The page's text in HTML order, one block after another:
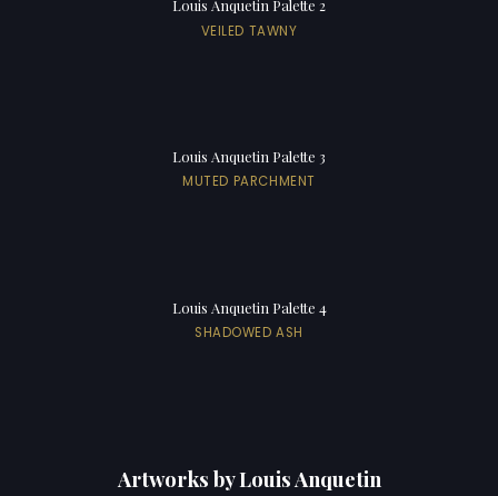
Louis Anquetin Palette 2
VEILED TAWNY
Louis Anquetin Palette 3
MUTED PARCHMENT
Louis Anquetin Palette 4
SHADOWED ASH
Artworks by Louis Anquetin